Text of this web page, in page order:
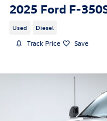
2025 Ford F-
Used Diesel
Track Price Save